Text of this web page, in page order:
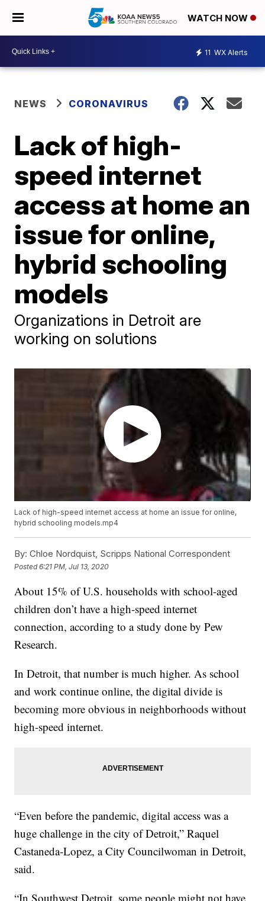
WATCH NOW
11 WX Alerts
NEWS CORONAVIRUS
Lack of high-
speed internet
access at home an
issue for online,
hybrid schooling
models
Organizations in Detroit are
working on solutions
Lack of high-speed internet access at home an issue for online,
hybrid schooling models.mp4
By: Chloe Nordquist, Scripps National Correspondent
Posted6:21 PM, Jul 13, 2020
About 15% of U.S. households with school-aged
children don’t have a high-speed internet
connection, according to a study done by Pew
Research.
In Detroit, that number is much higher. As school
and work continue online, the digital divide is
becoming more obvious in neighborhoods without
high-speed internet.
“Even before the pandemic, digital access was a
huge challenge in the city of Detroit,” Raquel
Castaneda-Lopez, a City Councilwoman in Detroit,
said.
“In Southwest Detroit, some people might not have